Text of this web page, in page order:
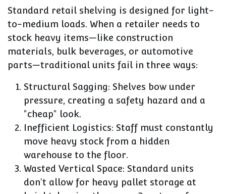
Standard retail shelving is designed for light-
to-medium loads. When a retailer needs to
stock heavy items—like construction
materials, bulk beverages, or automotive
parts—traditional units fail in three ways:
Structural Sagging: Shelves bow under
pressure, creating a safety hazard and a
"cheap" look.
Inefficient Logistics: Staff must constantly
move heavy stock from a hidden
warehouse to the floor.
Wasted Vertical Space: Standard units
don't allow for heavy pallet storage at